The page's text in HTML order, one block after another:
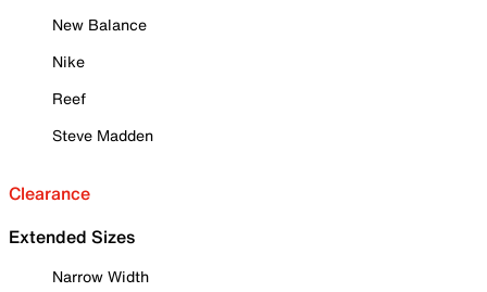
New Balance
Nike
Reef
Steve Madden
Clearance
Extended Sizes
Narrow Width